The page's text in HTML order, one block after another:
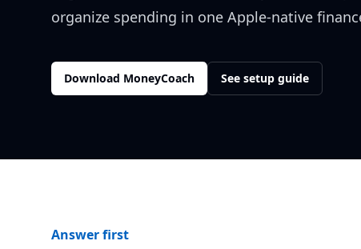
organize spending in one Apple-native
Download MoneyCoach See setup guide
Answer first